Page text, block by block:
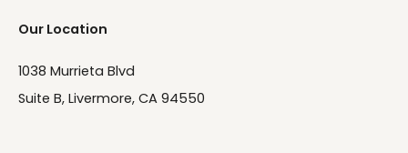
Our Location
1038 Murrieta Blvd
Suite B, Livermore, CA 94550